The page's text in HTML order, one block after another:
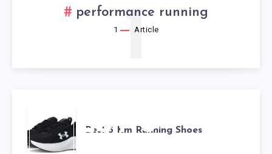
performance running
1 Article
1
BEST 5
Best 5 Km Running Shoes